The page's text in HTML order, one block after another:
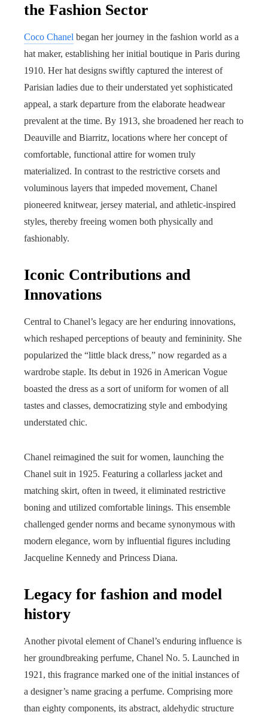
the Fashion Sector
Coco Chanel began her journey in the fashion world as a
hat maker, establishing her initial boutique in Paris during
1910. Her hat designs swiftly captured the interest of
Parisian ladies due to their understated yet sophisticated
appeal, a stark departure from the elaborate headwear
prevalent at the time. By 1913, she broadened her reach to
Deauville and Biarritz, locations where her concept of
comfortable, functional attire for women truly
materialized. In contrast to the restrictive corsets and
voluminous layers that impeded movement, Chanel
pioneered knitwear, jersey material, and athletic-inspired
styles, thereby freeing women both physically and
fashionably.
Iconic Contributions and
Innovations
Central to Chanel’s legacy are her enduring innovations,
which reshaped perceptions of beauty and femininity. She
popularized the “little black dress,” now regarded as a
wardrobe staple. Its debut in 1926 in American Vogue
boasted the dress as a sort of uniform for women of all
tastes and classes, democratizing style and embodying
understated chic.
Chanel reimagined the suit for women, launching the
Chanel suit in 1925. Featuring a collarless jacket and
matching skirt, often in tweed, it eliminated restrictive
boning and utilized comfortable linings. This ensemble
challenged gender norms and became synonymous with
modern elegance, worn by influential figures including
Jacqueline Kennedy and Princess Diana.
Legacy for fashion and model
history
Another pivotal element of Chanel’s enduring influence is
her groundbreaking perfume, Chanel No. 5. Launched in
1921, this fragrance marked one of the initial instances of
a designer’s name gracing a perfume. Comprising more
than eighty components, its abstract, aldehydic structure